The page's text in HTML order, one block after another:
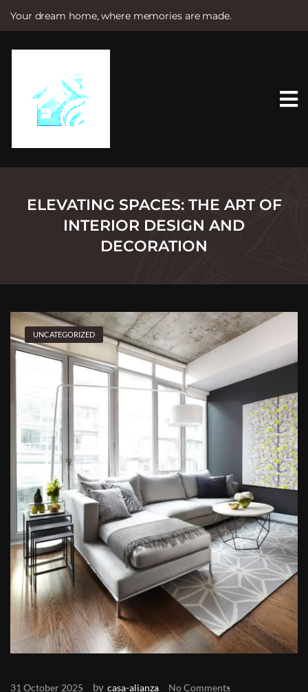
Your dream home, where memories are made.
e
ELEVATING SPACES: THE ART OF
INTERIOR DESIGN AND
DECORATION
UNCATEGORIZED
31 October 2025 by casa-alianza No Comments